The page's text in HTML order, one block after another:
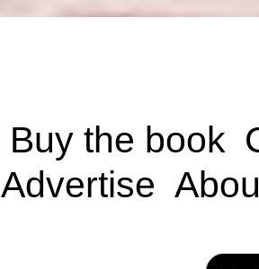
Buy the book
Advertise